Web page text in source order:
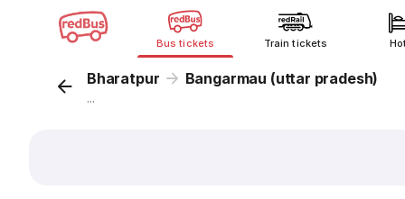
Bus tickets Train tickets
Bharatpur Bangarmau (uttar pradesh)
...